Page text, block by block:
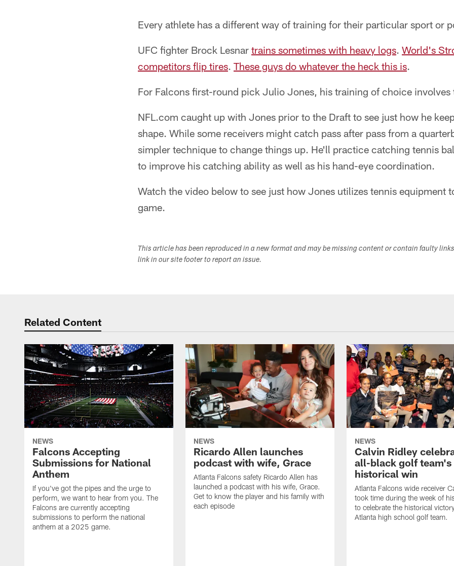
Every athlete has a different way of training for their particular sport or
UFC fighter Brock Lesnar trains sometimes with heavy logs. World's
competitors flip tires. These guys do whatever the heck this is.
For Falcons first-round pick Julio Jones, his training of choice involves
NFL.com caught up with Jones prior to the Draft to see just how he
shape. While some receivers might catch pass after pass from a
simpler technique to change things up. He'll practice catching tennis
to improve his catching ability as well as his hand-eye coordination.
Watch the video below to see just how Jones utilizes tennis equipment
game.
This article has been reproduced in a new format and may be missing content or contain faulty
link in our site footer to report an issue.
Related Content
NEWS
Falcons Accepting
Submissions for National
Anthem
If you've got the pipes and the urge to
perform, we want to hear from you. The
Falcons are currently accepting
submissions to perform the national
anthem at a 2025 game.
NEWS
Ricardo Allen launches
podcast with wife, Grace
Atlanta Falcons safety Ricardo Allen has
launched a podcast with his wife, Grace.
Get to know the player and his family with
each episode
NEWS
Calvin Ridley
all-black golf team's
historical win
Atlanta Falcons wide receiver
took time during the week of
to celebrate the historical
Atlanta high school golf team.